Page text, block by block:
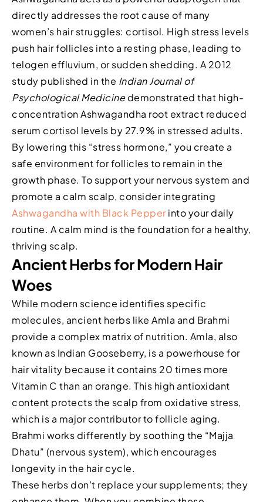
directly addresses the root cause of many
women’s hair struggles: cortisol. High stress levels
push hair follicles into a resting phase, leading to
telogen effluvium, or sudden shedding. A 2012
study published in the Indian Journal of
Psychological Medicinedemonstrated that high-
concentration Ashwagandha root extract reduced
serum cortisol levels by 27.9% in stressed adults.
By lowering this “stress hormone,” you create a
safe environment for follicles to remain in the
growth phase. To support your nervous system and
promote a calm scalp, consider integrating
Ashwagandha with Black Pepperinto your daily
routine. A calm mind is the foundation for a healthy,
thriving scalp.
Ancient Herbs for Modern Hair
Woes
While modern science identifies specific
molecules, ancient herbs like Amla and Brahmi
provide a complex matrix of nutrition. Amla, also
known as Indian Gooseberry, is a powerhouse for
hair vitality because it contains 20 times more
Vitamin C than an orange. This high antioxidant
content protects the scalp from oxidative stress,
which is a major contributor to follicle aging.
Brahmi works differently by soothing the “Majja
Dhatu” (nervous system), which encourages
longevity in the hair cycle.
These herbs don’t replace your supplements; they